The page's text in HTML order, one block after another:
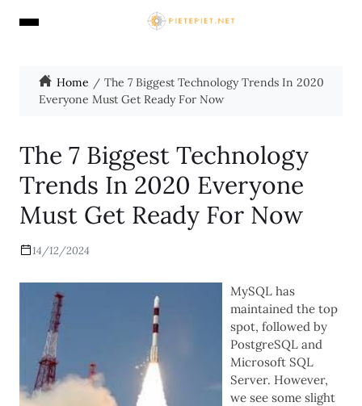
Home
The 7 Biggest Technology Trends In 2020
Everyone Must Get Ready For Now
The 7 Biggest Technology
Trends In 2020 Everyone
Must Get Ready For Now
14/12/2024
MySQL has
maintained the top
spot, followed by
PostgreSQL and
Microsoft SQL
Server. However,
we see some slight